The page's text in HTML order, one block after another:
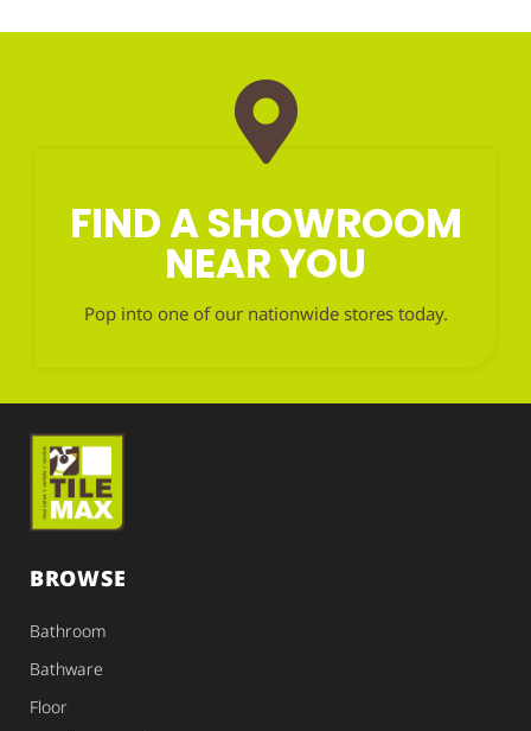
FIND A SHOWROOM
NEAR YOU
Pop into one of our nationwide stores today.
BROWSE
Bathroom
Bathware
Floor